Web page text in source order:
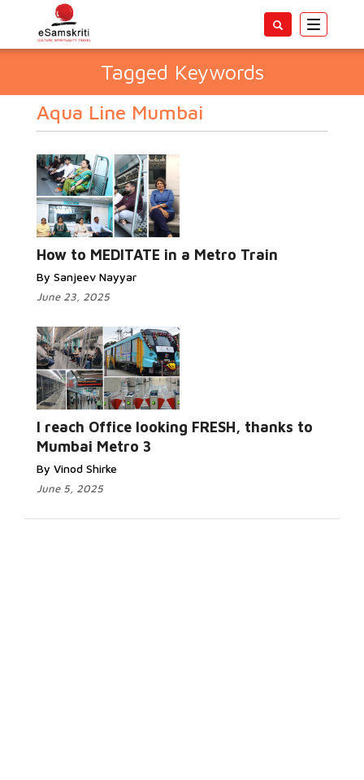
Toggle
Tagged Keywords
Aqua Line Mumbai
How to MEDITATE in a Metro Train
By Sanjeev Nayyar
June 23, 2025
I reach Office looking FRESH, thanks to
Mumbai Metro 3
By Vinod Shirke
June 5, 2025